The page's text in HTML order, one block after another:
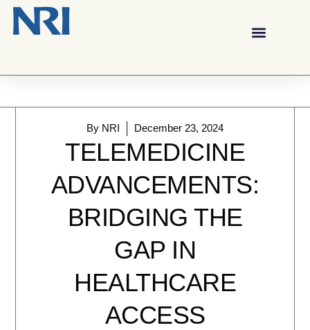
By NRI December 23, 2024
TELEMEDICINE
ADVANCEMENTS:
BRIDGING THE
GAP IN
HEALTHCARE
ACCESS